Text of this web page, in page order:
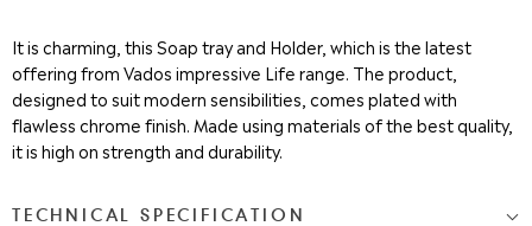
It is charming, this Soap tray and Holder, which is the latest
offering from Vados impressive Life range. The product,
designed to suit modern sensibilities, comes plated with
flawless chrome finish. Made using materials of the best quality,
it is high on strength and durability.
TECHNICAL SPECIFICATION